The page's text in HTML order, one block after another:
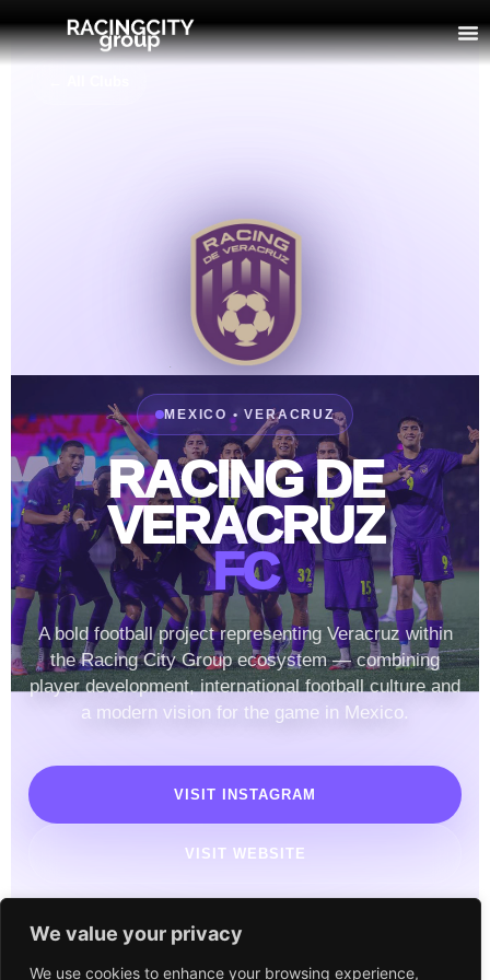
We value your privacy
We use cookies to enhance your browsing experience,
MEXICO • VERACRUZ
RACING DE
VERACRUZ
FC
A bold football project representing Veracruz within
the Racing City Group ecosystem — combining
player development, international football culture and
a modern vision for the game in Mexico.
VISIT INSTAGRAM
VISIT WEBSITE